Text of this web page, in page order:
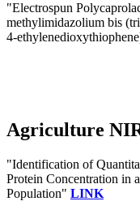
"Electrospun
methylimidazolium bis
4-
Agriculture
"Identification of
Protein Concentration in
Population" LINK